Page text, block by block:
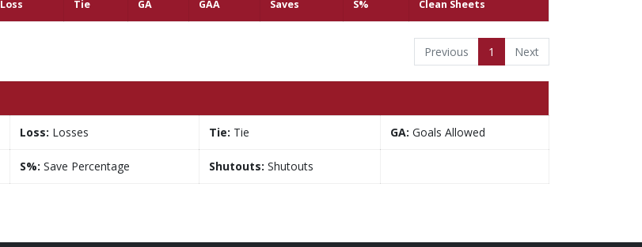
Loss Tie GA GAA Saves S% Clean Sheets
Previous 1 Next
Loss: Losses Tie: Tie GA: Goals Allowed
S%: Save Percentage Shutouts: Shutouts